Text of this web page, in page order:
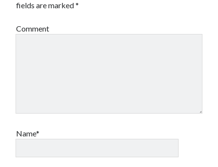
fields are marked*
Comment
Name*